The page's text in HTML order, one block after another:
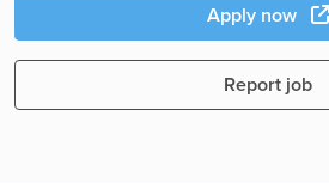
Apply now
Report job